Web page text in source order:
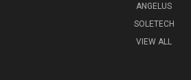
ANGELUS
SOLETECH
VIEW ALL